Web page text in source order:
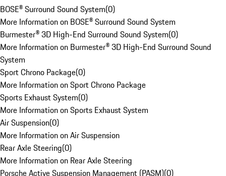
BOSE® Surround Sound System(0)
More Information on BOSE® Surround Sound System
Burmester® 3D High-End Surround Sound System(0)
More Information on Burmester® 3D High-End Surround Sound
System
Sport Chrono Package(0)
More Information on Sport Chrono Package
Sports Exhaust System(0)
More Information on Sports Exhaust System
Air Suspension(0)
More Information on Air Suspension
Rear Axle Steering(0)
More Information on Rear Axle Steering
Porsche Active Suspension Management (PASM)(0)